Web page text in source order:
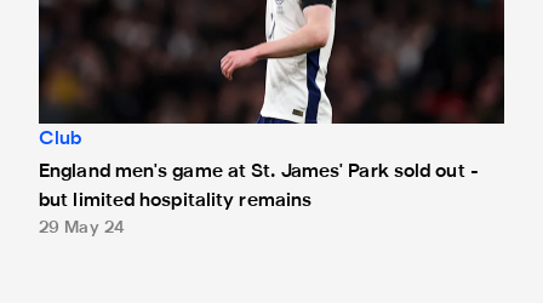
Club
England men's game at St. James' Park sold out -
but limited hospitality remains
29 May 24